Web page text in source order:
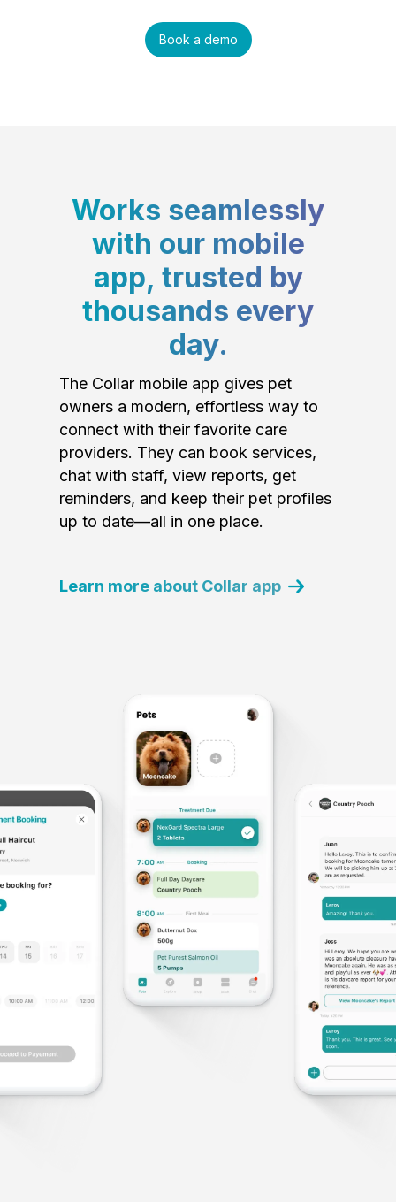
Book a demo
Works seamlessly
with our mobile
app, trusted by
thousands every
day.
The Collar mobile app gives pet
owners a modern, effortless way to
connect with their favorite care
providers. They can book services,
chat with staff, view reports, get
reminders, and keep their pet profiles
up to date—all in one place.
Learn more about Collar app